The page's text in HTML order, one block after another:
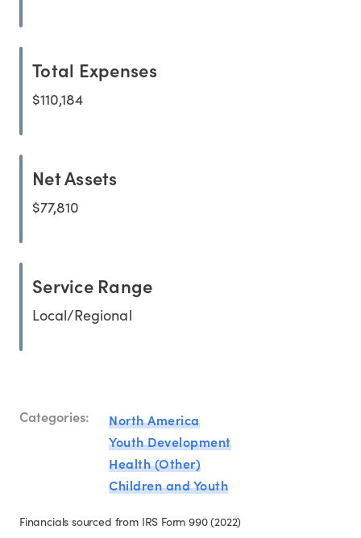
Total Expenses
$110,184
Net Assets
$77,810
Service Range
Local/Regional
Categories:
North America
Youth Development
Health (Other)
Children and Youth
Financials sourced from IRS Form 990 (2022)